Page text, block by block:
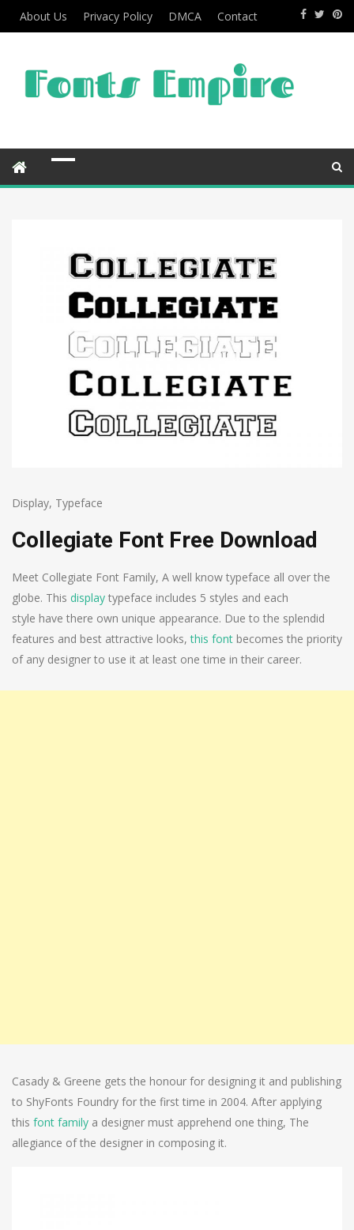
About Us Privacy Policy DMCA Contact
Display, Typeface
Collegiate Font Free Download
Meet Collegiate Font Family, A well know typeface all over the
globe. This display typeface includes 5 styles and each
style have there own unique appearance. Due to the splendid
features and best attractive looks,this font becomes the priority
of any designer to use it at least one time in their career.
Casady & Greene gets the honour for designing it and publishing
to ShyFonts Foundry for the first time in 2004. After applying
this font family a designer must apprehend one thing, The
allegiance of the designer in composing it.